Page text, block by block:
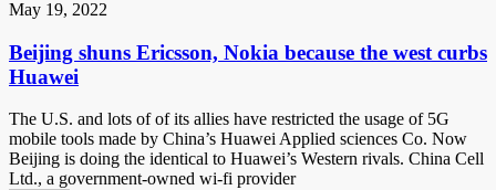
May 19, 2022
Beijing shuns Ericsson, Nokia because the west curbs
Huawei
The U.S. and lots of of its allies have restricted the usage of 5G
mobile tools made by China’s Huawei Applied sciences Co. Now
Beijing is doing the identical to Huawei’s Western rivals. China Cell
Ltd., a government-owned wi-fi provider